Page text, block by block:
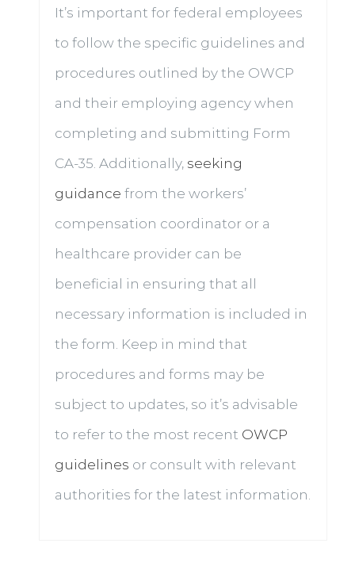
It’s important for federal employees
to follow the specific guidelines and
procedures outlined by the OWCP
and their employing agency when
completing and submitting Form
CA-35. Additionally, seeking
guidance from the workers’
compensation coordinator or a
healthcare provider can be
beneficial in ensuring that all
necessary information is included in
the form. Keep in mind that
procedures and forms may be
subject to updates, so it’s advisable
to refer to the most recent OWCP
guidelines or consult with relevant
authorities for the latest information.